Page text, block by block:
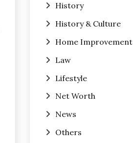
History
History & Culture
Home Improvement
Law
Lifestyle
Net Worth
News
Others